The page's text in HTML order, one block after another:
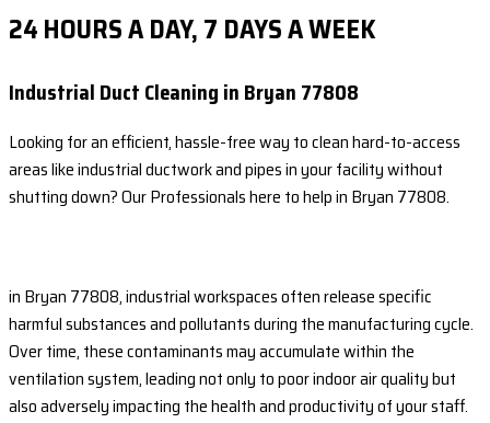
24 HOURS A DAY, 7 DAYS A WEEK
Industrial Duct Cleaning in Bryan 77808
Looking for an efficient, hassle-free way to clean hard-to-access
areas like industrial ductwork and pipes in your facility without
shutting down? Our Professionals here to help in Bryan 77808.
in Bryan 77808, industrial workspaces often release specific
harmful substances and pollutants during the manufacturing cycle.
Over time, these contaminants may accumulate within the
ventilation system, leading not only to poor indoor air quality but
also adversely impacting the health and productivity of your staff.